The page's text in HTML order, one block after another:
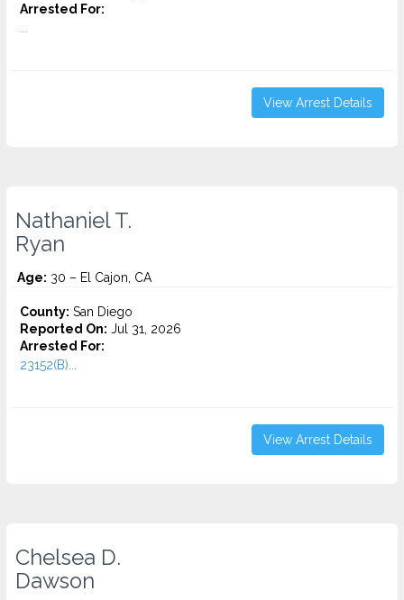
Arrested For:
View Arrest Details
Nathaniel T.
Ryan
Age: 30 – El Cajon, CA
County: San Diego
Reported On: Jul 31, 2026
Arrested For:
23152(B)...
View Arrest Details
Chelsea D.
Dawson